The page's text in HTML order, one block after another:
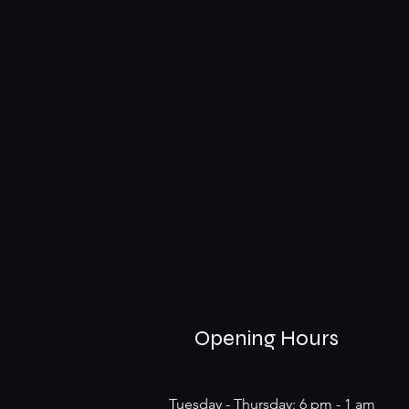
Opening Hours
Tuesday - Thursday: 6 pm - 1 am